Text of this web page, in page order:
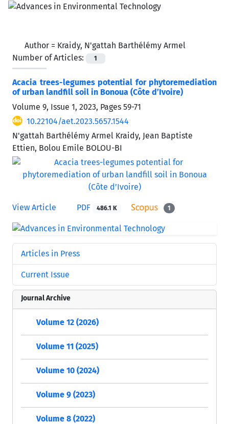
Author = Kraidy, N'gattah Barthélémy Armel
Number of Articles:
1
Acacia trees-legumes potential for phytoremediation
of urban landfill soil in Bonoua (Côte d’Ivoire)
Volume 9, Issue 1, 2023, Pages 59-71
10.22104/aet.2023.5657.1544
N'gattah Barthélémy Armel Kraidy, Jean Baptiste
Ettien, Bolou Emile BOLOU-BI
View Article PDF 486.1 K 1
Articles in Press
Current Issue
Journal Archive
Volume 12 (2026)
Volume 11 (2025)
Volume 10 (2024)
Volume 9 (2023)
Volume 8 (2022)